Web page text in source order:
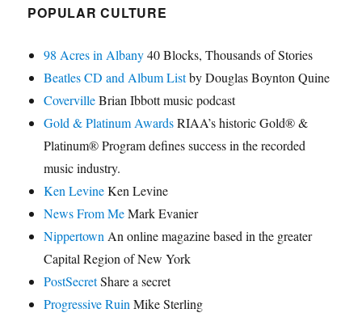
POPULAR CULTURE
98 Acres in Albany40 Blocks, Thousands of Stories
Beatles CD and Album Listby Douglas Boynton Quine
CovervilleBrian Ibbott music podcast
Gold & Platinum AwardsRIAA’s historic Gold® &
Platinum® Program defines success in the recorded
music industry.
Ken LevineKen Levine
News From MeMark Evanier
NippertownAn online magazine based in the greater
Capital Region of New York
PostSecretShare a secret
Progressive RuinMike Sterling